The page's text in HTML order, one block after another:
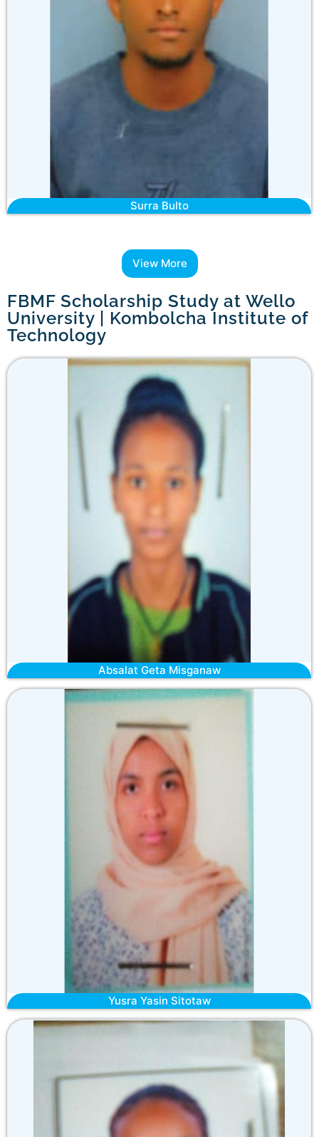
Surra Bulto
View More
FBMF Scholarship Study at Wello
University | Kombolcha Institute of
Technology
Absalat Geta Misganaw
Yusra Yasin Sitotaw